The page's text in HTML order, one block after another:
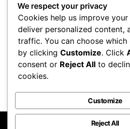
Must-know items the TSA
security screening could
what to avoid bringing in
Maricela Retta October 23, 2025
We respect your privacy
Cookies help us improve
deliver personalized content,
traffic. You can choose
by clicking Customize. Click
consent or Reject All to
cookies.
Customize
Reject All